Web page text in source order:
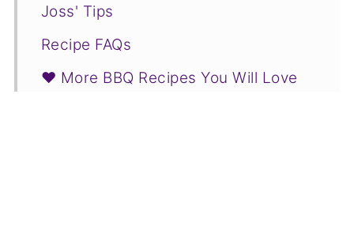
Joss' Tips
Recipe FAQs
❤️ More BBQ Recipes You Will Love